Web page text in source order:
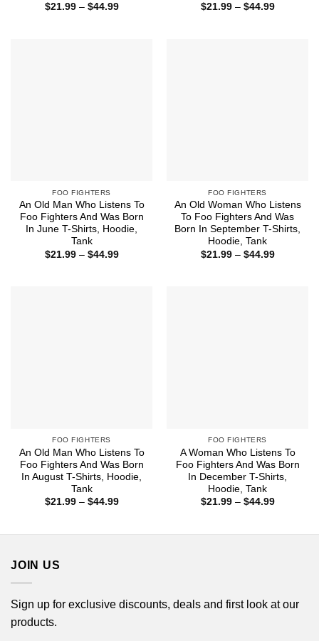
$21.99 – $44.99Price
$21.99 – $44.99Price
FOO FIGHTERS
An Old Man Who Listens To
Foo Fighters And Was Born
In June T-Shirts, Hoodie,
Tank
$21.99 – $44.99Price
FOO FIGHTERS
An Old Woman Who Listens
To Foo Fighters And Was
Born In September T-Shirts,
Hoodie, Tank
$21.99 – $44.99Price
FOO FIGHTERS
An Old Man Who Listens To
Foo Fighters And Was Born
In August T-Shirts, Hoodie,
Tank
$21.99 – $44.99Price
FOO FIGHTERS
A Woman Who Listens To
Foo Fighters And Was Born
In December T-Shirts,
Hoodie, Tank
$21.99 – $44.99Price
JOIN US
Sign up for exclusive discounts, deals and first look at our
products.